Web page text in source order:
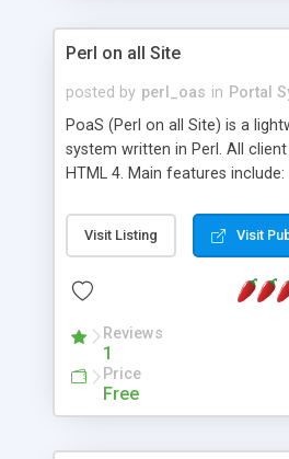
Perl on all Site
posted by perl_oas in Portal
PoaS (Perl on all Site) is a
system written in Perl. All
HTML 4. Main features
theme selection, block
rotating and many more.
Visit Listing Visit
Reviews
1
Price
Free